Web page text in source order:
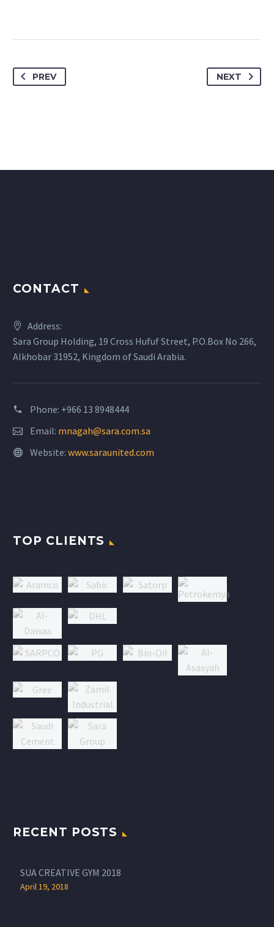
PREV NEXT
CONTACT
Address:
Sara Group Holding, 19 Cross Hufuf Street, P.O.Box No 266,
Alkhobar 31952, Kingdom of Saudi Arabia.
Phone: +966 13 8948444
Email: mnagah@sara.com.sa
Website: www.saraunited.com
TOP CLIENTS
RECENT POSTS
SUA CREATIVE GYM 2018
April 19, 2018